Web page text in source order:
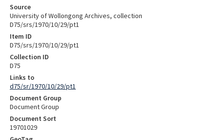
Source
University of Wollongong Archives, collection
D75/srs/1970/10/29/pt1
Item ID
D75/srs/1970/10/29/pt1
Collection ID
D75
Links to
d75/sr/1970/10/29/pt1
Document Group
Document Group
Document Sort
19701029